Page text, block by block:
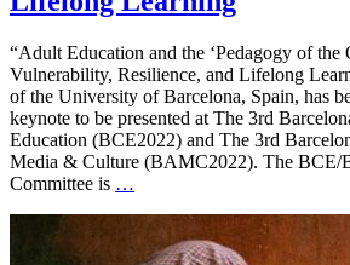
“Adult Education and the ‘Pedagogy of the
Vulnerability, Resilience, and Lifelong
of the University of Barcelona, Spain, has
keynote to be presented at The 3rd
Education (BCE2022) and The 3rd
Media & Culture (BAMC2022). The BCE/
Committee is …